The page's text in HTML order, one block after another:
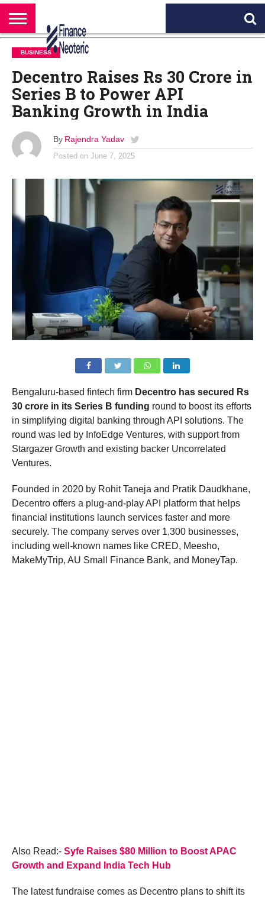
HOME
BANKING
BUSINESS
MARKETS
PERSONAL
FINANCE
CRYPTO
WORLD
NEWS
ABOUT
US
BUSINESS
Decentro Raises Rs 30 Crore in
Series B to Power API
Banking Growth in India
By Rajendra Yadav
Posted on June 7, 2025
Bengaluru-based fintech firm Decentro has secured Rs
30 crore in its Series B funding round to boost its efforts
in simplifying digital banking through API solutions. The
round was led by InfoEdge Ventures, with support from
Stargazer Growth and existing backer Uncorrelated
Ventures.
Founded in 2020 by Rohit Taneja and Pratik Daudkhane,
Decentro offers a plug-and-play API platform that helps
financial institutions launch services faster and more
securely. The company serves over 1,300 businesses,
including well-known names like CRED, Meesho,
MakeMyTrip, AU Small Finance Bank, and MoneyTap.
Also Read:- Syfe Raises $80 Million to Boost APAC
Growth and Expand India Tech Hub
The latest fundraise comes as Decentro plans to shift its